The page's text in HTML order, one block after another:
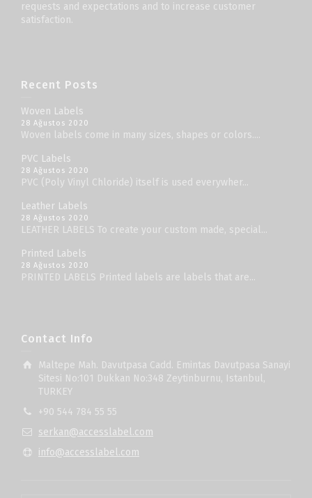
requests and expectations and to increase customer
satisfaction.
Recent Posts
Woven Labels
28 Ağustos 2020
Woven labels come in many sizes, shapes or colors....
PVC Labels
28 Ağustos 2020
PVC (Poly Vinyl Chloride) itself is used everywher...
Leather Labels
28 Ağustos 2020
LEATHER LABELS To create your custom made, special...
Printed Labels
28 Ağustos 2020
PRINTED LABELS Printed labels are labels that are...
Contact Info
Maltepe Mah. Davutpasa Cadd. Emintas Davutpasa Sanayi
Sitesi No:101 Dukkan No:348 Zeytinburnu, Istanbul,
TURKEY
+90 544 784 55 55
serkan@accesslabel.com
info@accesslabel.com